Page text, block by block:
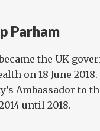
Parham
the UK
on 18 June
Ambassador to
until 2018.